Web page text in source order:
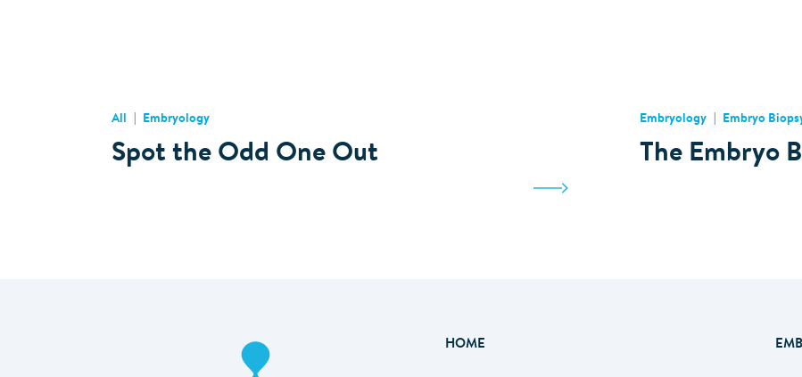
All Embryology
Spot the Odd One Out
Embryology Embryo
The Embryo
HOME